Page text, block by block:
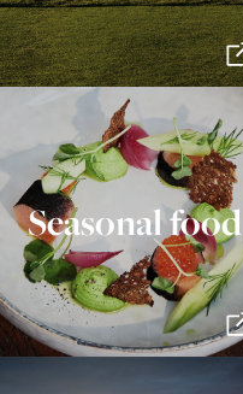
Seasonal food